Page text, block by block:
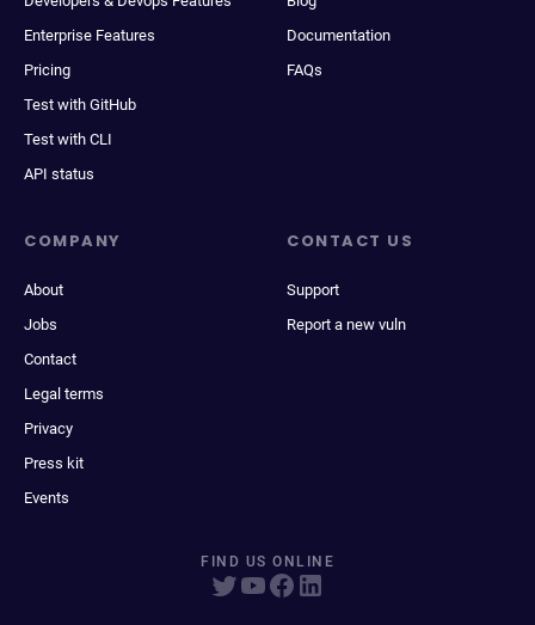
Enterprise Features
Pricing
Test with GitHub
Test with CLI
API status
Documentation
FAQs
COMPANY
About
Jobs
Contact
Legal terms
Privacy
Press kit
Events
CONTACT US
Support
Report a new vuln
FIND US ONLINE